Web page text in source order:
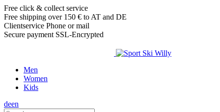
Free click & collect service
Free shipping over 150 € to AT and DE
Clientservice Phone or mail
Secure payment SSL-Encrypted
Men
Women
Kids
deen